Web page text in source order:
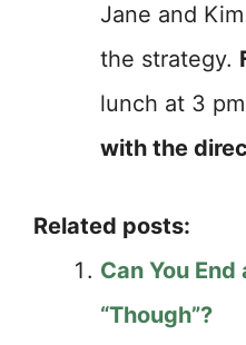
Jane and
the strategy.
lunch at 3
with the
Related posts:
Can You
“Though”?